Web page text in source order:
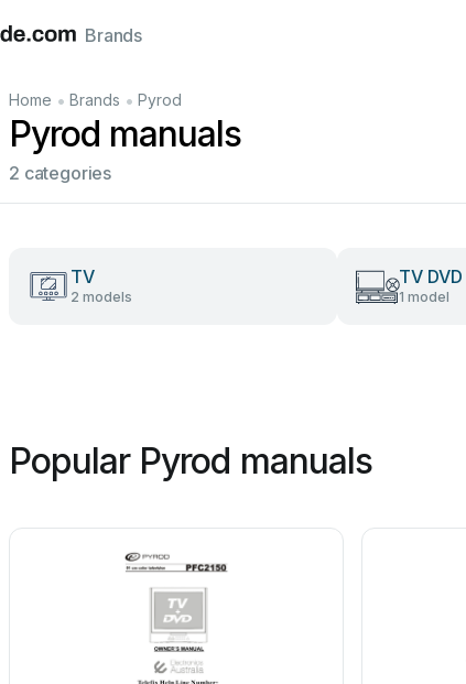
ItalianoFrançais
Brands
Home • Brands • Pyrod
Pyrod manuals
2 categories
TV
2 models
TV
1 model
Popular Pyrod manuals